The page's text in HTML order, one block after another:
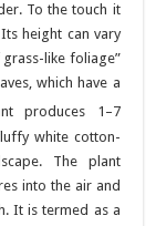
To the touch it
height can vary
like foliage”
which have a
produces 1–7
white cotton-
The plant
into the air and
It is termed as a